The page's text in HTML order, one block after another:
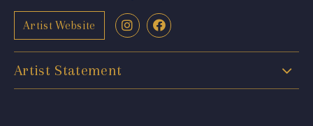
Artist Website
Artist Statement